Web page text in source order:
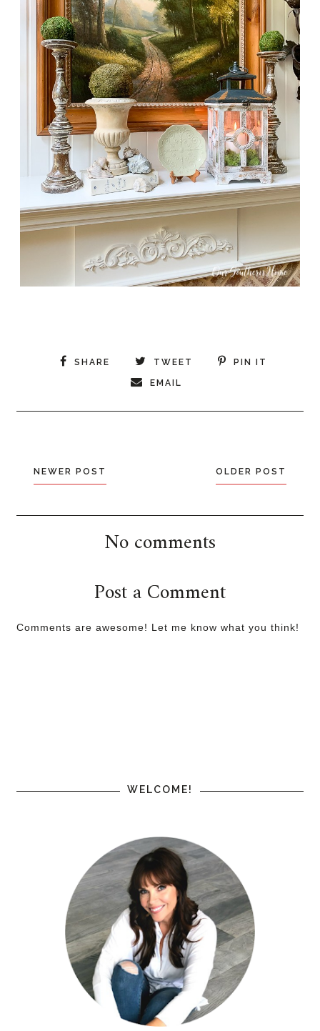
SHARE TWEET PIN IT
EMAIL
NEWER POST OLDER POST
No comments
Post a Comment
Comments are awesome! Let me know what you think!
WELCOME!